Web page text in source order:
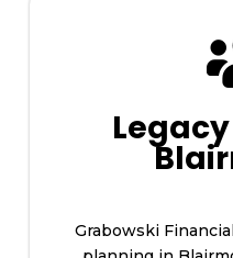
Grabowski